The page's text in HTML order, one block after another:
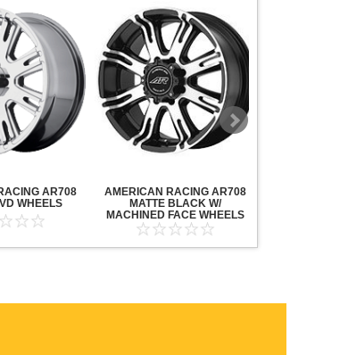
AR708
WHEELS
AMERICAN RACING AR708
MATTE BLACK W/
MACHINED FACE WHEELS